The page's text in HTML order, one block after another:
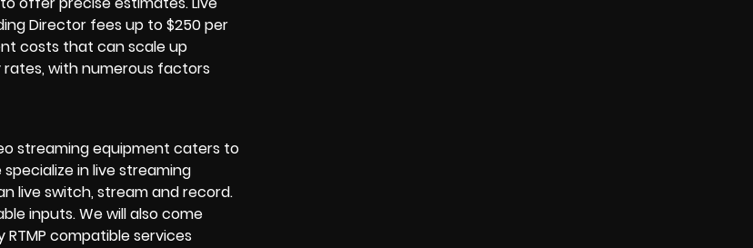
Director fees up to $250 per
costs that can scale up
with numerous factors
streaming equipment caters to
inlive streaming
live switch, stream and record.
inputs.We will also come
RTMP compatible services